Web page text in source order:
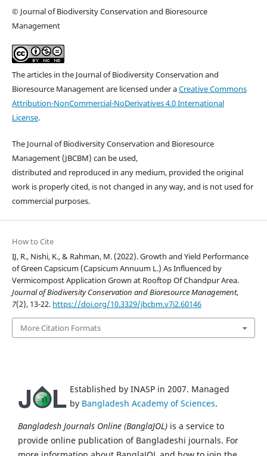
© Journal of Biodiversity Conservation and Bioresource
Management
The articles in the Journal of Biodiversity Conservation and
Bioresource Management are licensed under aCreative Commons
Attribution-NonCommercial-NoDerivatives 4.0 International
License.
The Journal of Biodiversity Conservation and Bioresource
Management (JBCBM) can be used,
distributed and reproduced in any medium, provided the original
work is properly cited, is not changed in any way, and is not used for
commercial purposes.
How to Cite
IJ, R., Nishi, K., & Rahman, M. (2022). Growth and Yield Performance
of Green Capsicum (Capsicum Annuum L.) As Influenced by
Vermicompost Application Grown at Rooftop Of Chandpur Area.
Journal of Biodiversity Conservation and Bioresource Management,
7(2), 13-22. https://doi.org/10.3329/jbcbm.v7i2.60146
More Citation Formats
Established by INASP in 2007. Managed
by Bangladesh Academy of Sciences.
Bangladesh Journals Online (BanglaJOL) is a service to
provide online publication of Bangladeshi journals. For